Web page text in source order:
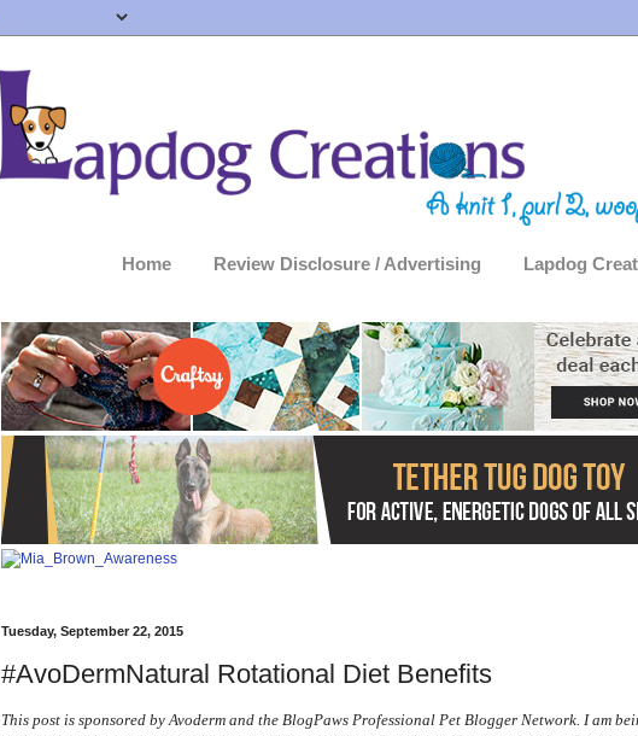
Home Review Disclosure / Advertising Lapdog
Tuesday, September 22, 2015
#AvoDermNatural Rotational Diet Benefits
This post is sponsored by Avoderm and the BlogPaws Professional Pet Blogger Network. I am